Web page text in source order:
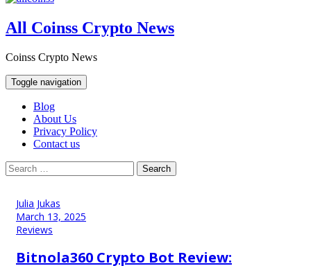
All Coinss Crypto News
Coinss Crypto News
Toggle navigation
Blog
About Us
Privacy Policy
Contact us
Search
for:
Julia Jukas
March 13, 2025
Reviews
Bitnola360 Crypto Bot Review: